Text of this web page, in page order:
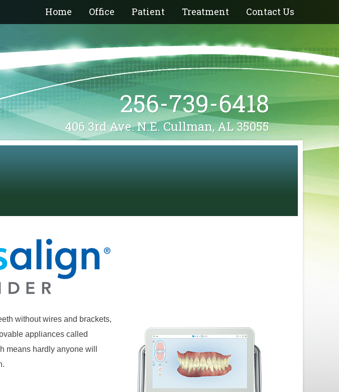
256-739-6418
406 3rd Ave. N.E. Cullman, AL 35055
Home Office Patient Treatment Contact Us
without wires and brackets,
appliances called
means hardly anyone will